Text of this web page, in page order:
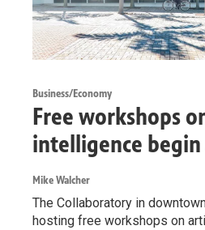
Business/Economy
Free workshops
intelligence begin
Mike Walcher
The Collaboratory in
hosting free workshops on